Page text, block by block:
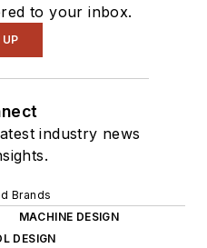
to your inbox.
UP
industry news
Brands
MACHINE DESIGN
DESIGN